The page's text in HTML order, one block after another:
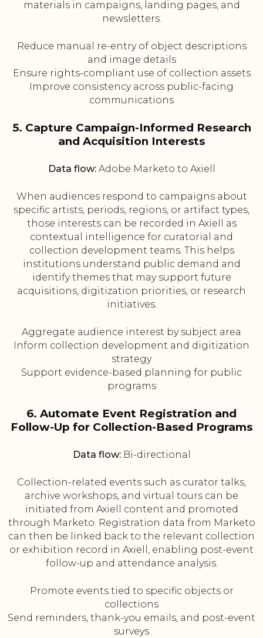
materials in campaigns, landing pages, and
newsletters.
Reduce manual re-entry of object descriptions
and image details
Ensure rights-compliant use of collection assets
Improve consistency across public-facing
communications
5. Capture Campaign-Informed Research
and Acquisition Interests
Data flow:Adobe Marketo to Axiell
When audiences respond to campaigns about
specific artists, periods, regions, or artifact types,
those interests can be recorded in Axiell as
contextual intelligence for curatorial and
collection development teams. This helps
institutions understand public demand and
identify themes that may support future
acquisitions, digitization priorities, or research
initiatives.
Aggregate audience interest by subject area
Inform collection development and digitization
strategy
Support evidence-based planning for public
programs
6. Automate Event Registration and
Follow-Up for Collection-Based Programs
Data flow:Bi-directional
Collection-related events such as curator talks,
archive workshops, and virtual tours can be
initiated from Axiell content and promoted
through Marketo. Registration data from Marketo
can then be linked back to the relevant collection
or exhibition record in Axiell, enabling post-event
follow-up and attendance analysis.
Promote events tied to specific objects or
collections
Send reminders, thank-you emails, and post-event
surveys